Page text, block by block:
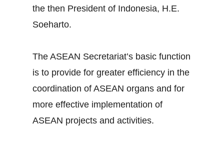
the then President of Indonesia, H.E.
Soeharto.
The ASEAN Secretariat’s basic function
is to provide for greater efficiency in the
coordination of ASEAN organs and for
more effective implementation of
ASEAN projects and activities.